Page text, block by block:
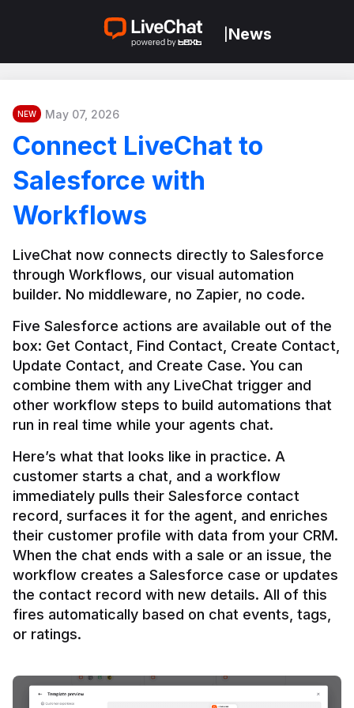
News
NEW May 07, 2026
Connect LiveChat to
Salesforce with
Workflows
LiveChat now connects directly to Salesforce
through Workflows, our visual automation
builder. No middleware, no Zapier, no code.
Five Salesforce actions are available out of the
box: Get Contact, Find Contact, Create Contact,
Update Contact, and Create Case. You can
combine them with any LiveChat trigger and
other workflow steps to build automations that
Here’s what that looks like in practice. A
customer starts a chat, and a workflow
immediately pulls their Salesforce contact
record, surfaces it for the agent, and enriches
their customer profile with data from your CRM.
When the chat ends with a sale or an issue, the
workflow creates a Salesforce case or updates
the contact record with new details. All of this
fires automatically based on chat events, tags,
or ratings.